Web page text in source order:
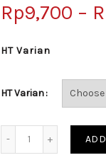
Rp9,700 –
HT Varian
HT Varian
Quantity